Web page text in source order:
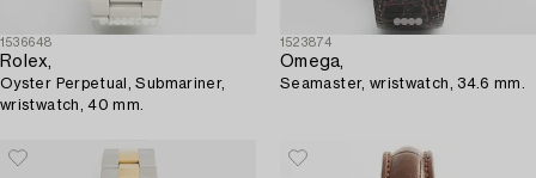
1536648
Rolex,
Oyster Perpetual, Submariner,
wristwatch, 40 mm.
1523874
Omega,
Seamaster, wristwatch, 34.6 mm.